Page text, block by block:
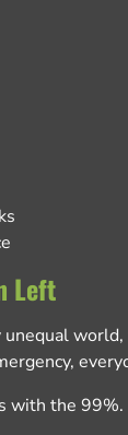
Left
unequal
with the 99%.